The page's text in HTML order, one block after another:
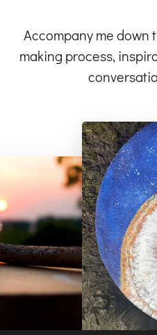
Accompany me down
making process,